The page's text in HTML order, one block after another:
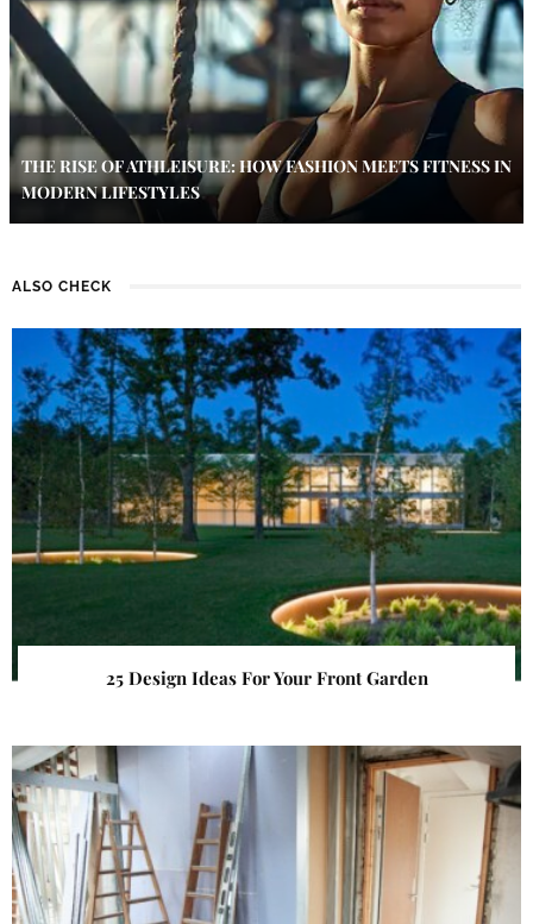
THE RISE OF ATHLEISURE: HOW FASHION MEETS FITNESS IN
MODERN LIFESTYLES
ALSO CHECK
25 Design Ideas For Your Front Garden